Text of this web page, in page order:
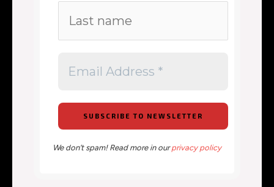
We don’t spam! Read more in ourprivacy policy